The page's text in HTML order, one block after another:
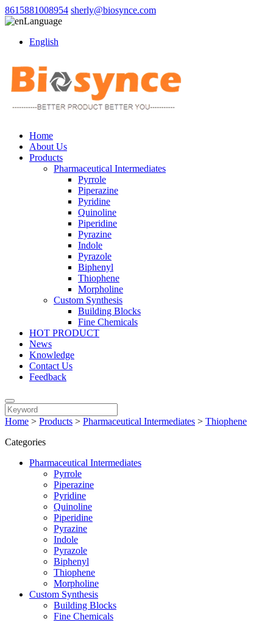
8615881008954 sherly@biosynce.com
Language
English
Home
About Us
Products
Pharmaceutical Intermediates
Pyrrole
Piperazine
Pyridine
Quinoline
Piperidine
Pyrazine
Indole
Pyrazole
Biphenyl
Thiophene
Morpholine
Custom Synthesis
Building Blocks
Fine Chemicals
HOT PRODUCT
News
Knowledge
Contact Us
Feedback
Home > Products > Pharmaceutical Intermediates > Thiophene
Categories
Pharmaceutical Intermediates
Pyrrole
Piperazine
Pyridine
Quinoline
Piperidine
Pyrazine
Indole
Pyrazole
Biphenyl
Thiophene
Morpholine
Custom Synthesis
Building Blocks
Fine Chemicals